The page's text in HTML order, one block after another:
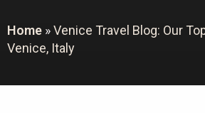
Home »Venice Travel Blog: Our
Venice, Italy